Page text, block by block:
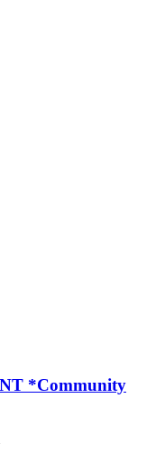
*Community